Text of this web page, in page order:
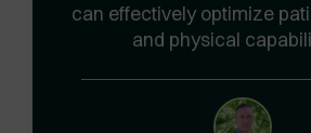
can effectively optimize
and physical